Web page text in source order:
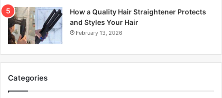
How a Quality Hair Straightener Protects
and Styles Your Hair
February 13, 2026
Categories